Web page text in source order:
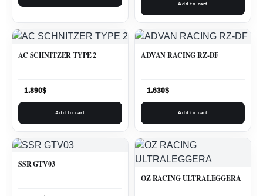
Add to cart
AC SCHNITZER TYPE 2
1.890$
Add to cart
ADVAN RACING RZ-DF
1.630$
Add to cart
SSR GTV03
OZ RACING ULTRALEGGERA